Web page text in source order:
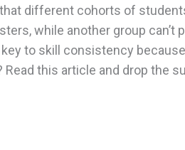
different cohorts of
while another group can’t
to skill consistency
this article and drop the